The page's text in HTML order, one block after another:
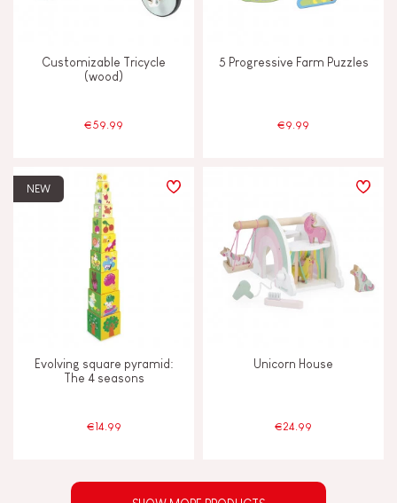
Customizable Tricycle
(wood)
€59.99
5 Progressive Farm Puzzles
€9.99
NEW
Evolving square pyramid:
The 4 seasons
€14.99
Unicorn House
€24.99